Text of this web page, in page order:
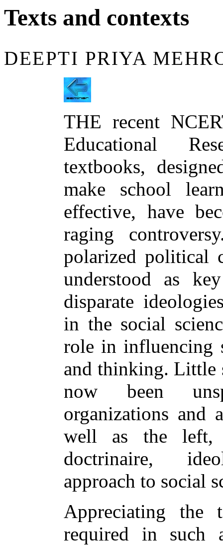
Texts and contexts
DEEPTI PRIYA
THE recent
Educational
textbooks,
make school
effective, have
raging
polarized political
understood as
disparate
in the social
role in influencing
and thinking. Little
now been
organizations and
well as the left,
doctrinaire,
approach to social
Appreciating the
required in such